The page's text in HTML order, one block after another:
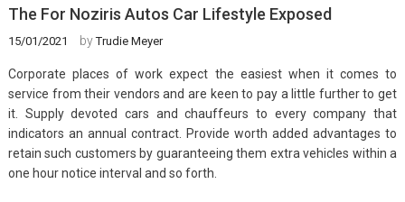
The For Noziris Autos Car Lifestyle Exposed
15/01/2021 byTrudie Meyer
Corporate places of work expect the easiest when it comes to
service from their vendors and are keen to pay a little further to get
it. Supply devoted cars and chauffeurs to every company that
indicators an annual contract. Provide worth added advantages to
retain such customers by guaranteeing them extra vehicles within a
one hour notice interval and so forth.